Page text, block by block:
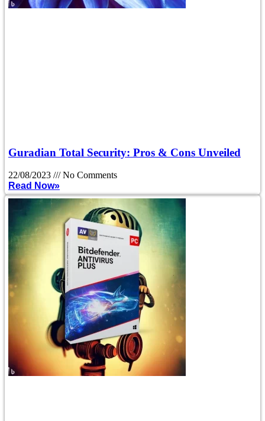
Guradian Total Security: Pros & Cons Unveiled
22/08/2023
No Comments
Read Now»